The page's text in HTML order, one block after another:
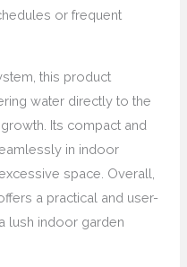
or frequent
this product
water directly to the
Its compact and
in indoor
space. Overall,
a practical and user-
lush indoor garden